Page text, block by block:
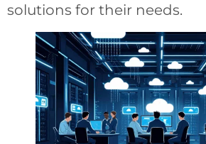
solutions for their needs.